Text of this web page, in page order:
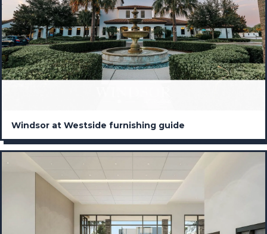
Windsor at Westside furnishing guide